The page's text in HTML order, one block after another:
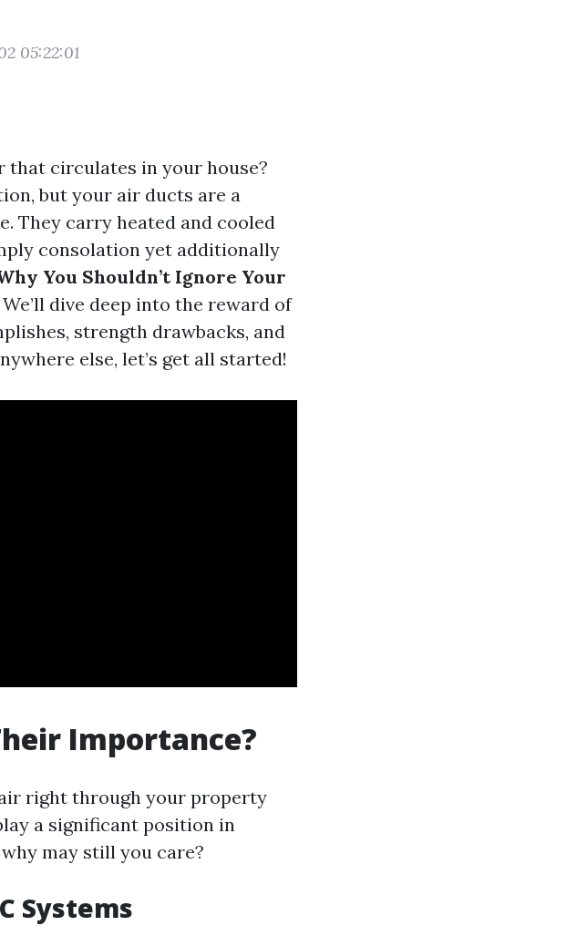
05:22:01
that circulates in your house?
but your air ducts are a
They carry heated and cooled
consolation yet additionally
You Shouldn’t Ignore Your
We’ll dive deep into the reward of
strength drawbacks, and
else, let’s get all started!
Importance?
right through your property
a significant position in
may still you care?
Systems